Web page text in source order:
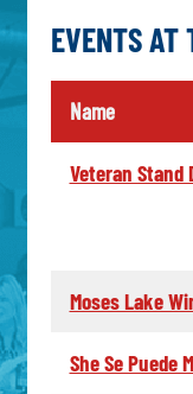
EVENTS AT
Name
Veteran Stand
Moses Lake
She Se Puede